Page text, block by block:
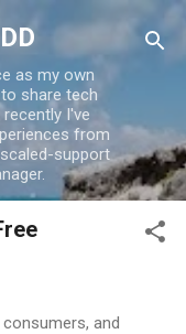
as my own
share tech
I've
from
support
and